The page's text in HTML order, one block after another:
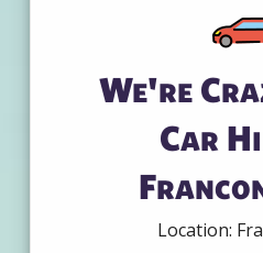
We're
Car
Location: